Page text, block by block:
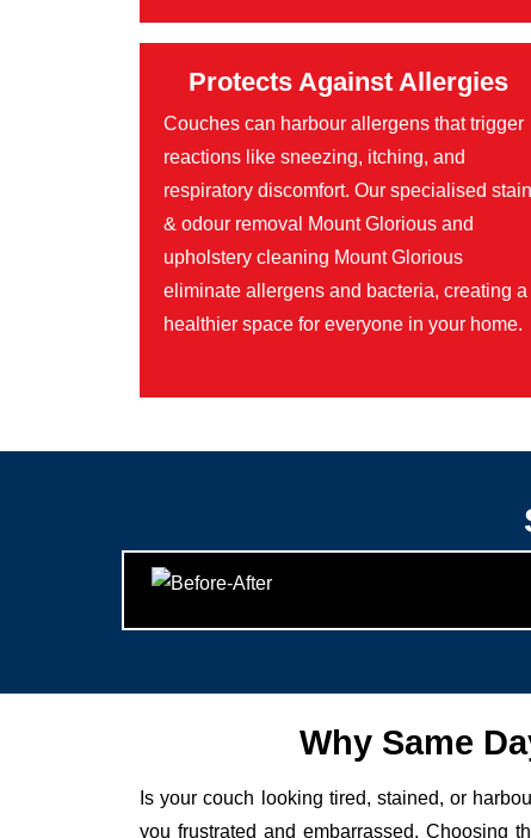
Protects Against Allergies
Couches can harbour allergens that trigger
reactions like sneezing, itching, and
respiratory discomfort. Our specialised stain
& odour removal Mount Glorious and
upholstery cleaning Mount Glorious
eliminate allergens and bacteria, creating a
healthier space for everyone in your home.
Why Same
Is your couch looking tired, stained, or
you frustrated and embarrassed. Choosing